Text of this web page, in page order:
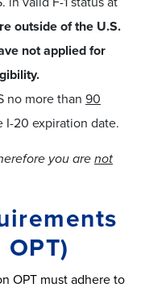
outside of the U.S.
not applied for
no more than 90
I-20 expiration date.
you arenot
OPT must adhere to